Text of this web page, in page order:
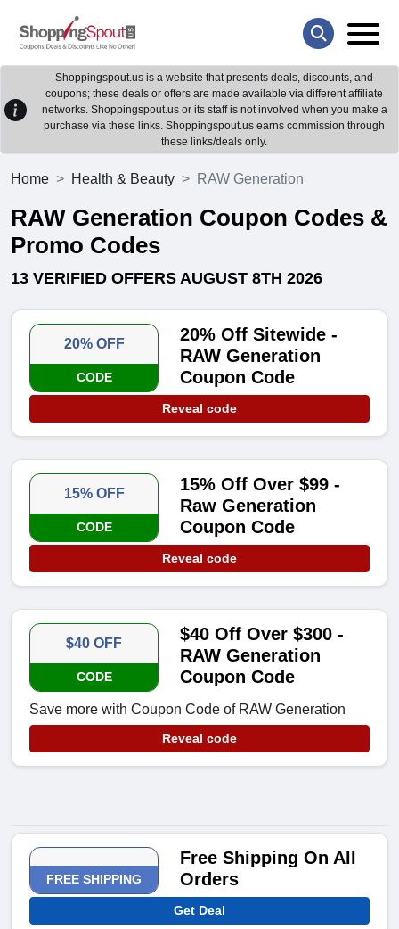
Shoppingspout.us is a website that presents deals, discounts, and
coupons; these deals or offers are made available via different affiliate
networks. Shoppingspout.us or its staff is not involved when you make a
purchase via these links. Shoppingspout.us earns commission through
these links/deals only.
Home Health & Beauty RAW Generation
RAW Generation Coupon Codes &
Promo Codes
13 VERIFIED OFFERS AUGUST 8TH 2026
20% OFF
CODE
20% Off Sitewide -
RAW Generation
Coupon Code
Reveal code
15% OFF
CODE
15% Off Over $99 -
Raw Generation
Coupon Code
Reveal code
$40 OFF
CODE
$40 Off Over $300 -
RAW Generation
Coupon Code
Save more with Coupon Code of RAW Generation
Reveal code
FREE SHIPPING
Free Shipping On All
Orders
Get Deal